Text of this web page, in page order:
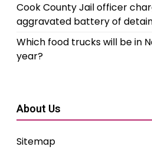
Cook County Jail officer
aggravated battery of
Which food trucks will be in
year?
About Us
Sitemap